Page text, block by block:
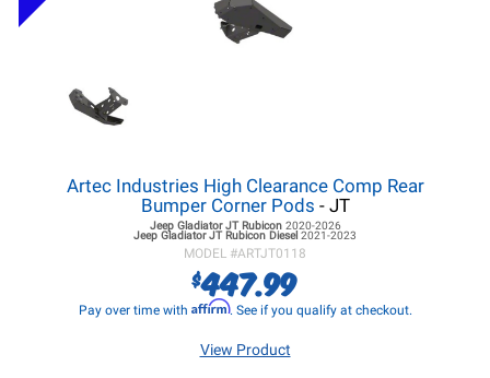
Artec Industries High Clearance Comp Rear
Bumper Corner Pods - JT
Jeep Gladiator JTRubicon 2020-2026
Jeep Gladiator JTRubicon Diesel 2021-2023
MODEL #ARTJT0118
$447.99
Pay over time with Affirm. See if you qualify at checkout.
View Product